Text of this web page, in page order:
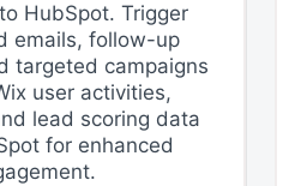
HubSpot. Trigger
emails, follow-up
targeted campaigns
user activities,
lead scoring data
for enhanced